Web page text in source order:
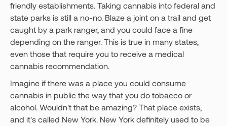
friendly establishments. Taking cannabis into federal and
state parks is still a no-no. Blaze a joint on a trail and get
caught by a park ranger, and you could face a fine
depending on the ranger. This is true in many states,
even those that require you to receive a medical
cannabis recommendation.
Imagine if there was a place you could consume
cannabis in public the way that you do tobacco or
alcohol. Wouldn't that be amazing? That place exists,
and it's called New York. New York definitely used to be